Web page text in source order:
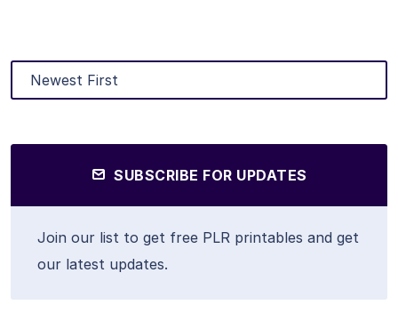
SUBSCRIBE FOR UPDATES
Join our list to get free PLR printables and get
our latest updates.